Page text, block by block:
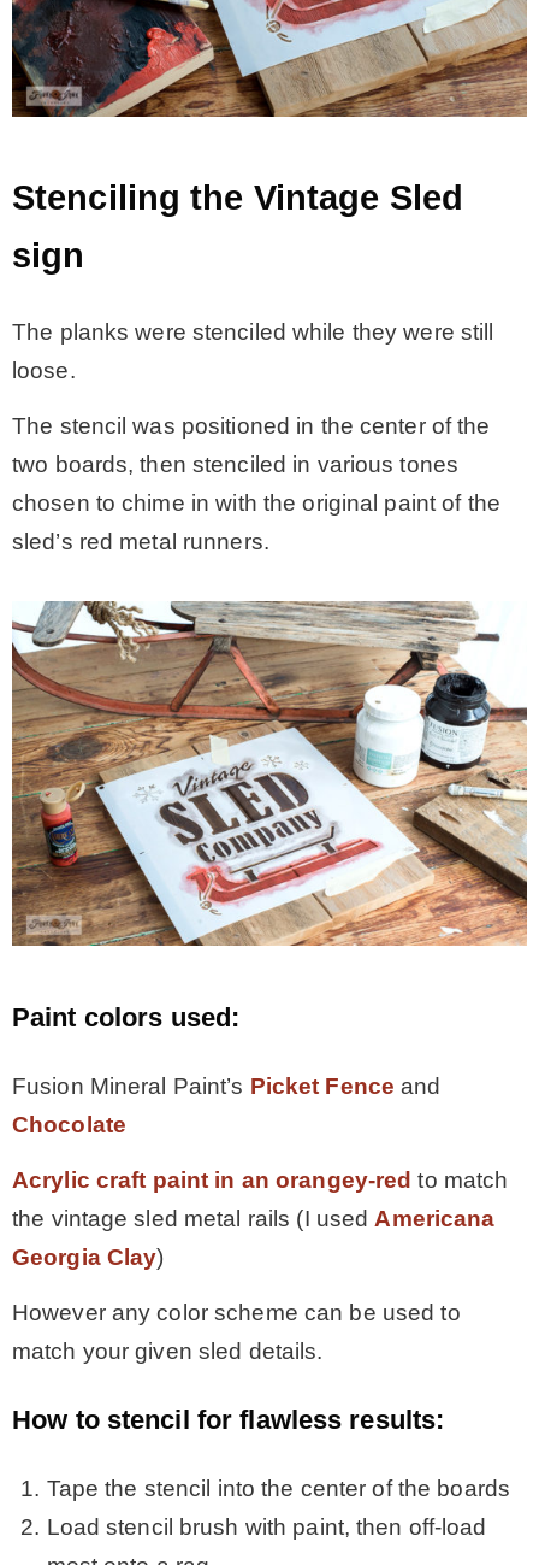
Stenciling the Vintage Sled
sign
The planks were stenciled while they were still
loose.
The stencil was positioned in the center of the
two boards, then stenciled in various tones
chosen to chime in with the original paint of the
sled’s red metal runners.
Paint colors used:
Fusion Mineral Paint’s Picket Fence and
Chocolate
Acrylic craft paint in an orangey-red to match
the vintage sled metal rails (I used Americana
Georgia Clay)
However any color scheme can be used to
match your given sled details.
How to stencil for flawless results:
Tape the stencil into the center of the boards
Load stencil brush with paint, then off-load